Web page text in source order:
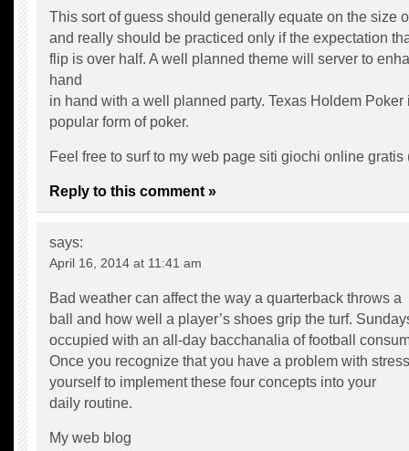
This sort of guess should generally equate on the size
and really should be practiced only if the expectation
flip is over half. A well planned theme will server to
hand
in hand with a well planned party. Texas Holdem Poker
popular form of poker.
Feel free to surf to my web page siti giochi online gratis
Reply to this comment »
says:
April 16, 2014 at 11:41 am
Bad weather can affect the way a quarterback throws a
ball and how well a player’s shoes grip the turf.
occupied with an all-day bacchanalia of football
Once you recognize that you have a problem with
yourself to implement these four concepts into your
daily routine.
My web blog